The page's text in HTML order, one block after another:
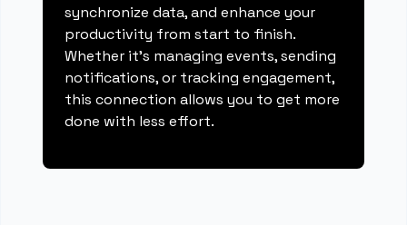
synchronize data, and enhance your
productivity from start to finish.
Whether it's managing events, sending
notifications, or tracking engagement,
this connection allows you to get more
done with less effort.